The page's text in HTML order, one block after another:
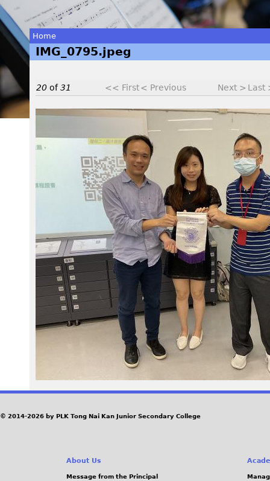
You
are
here
Home
IMG_0795.jpeg
20 of31 << First< Previous Next > Last
I
G
0
7
9
p
e
© 2014-2026 by PLK Tong Nai Kan Junior Secondary College
About Us
Message from the Principal